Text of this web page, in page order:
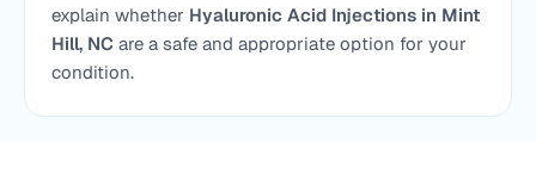
explain whether Hyaluronic Acid Injections in Mint
Hill, NC are a safe and appropriate option for your
condition.